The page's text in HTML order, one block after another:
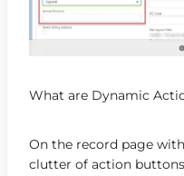
What are Dynamic
On the record page
clutter of action